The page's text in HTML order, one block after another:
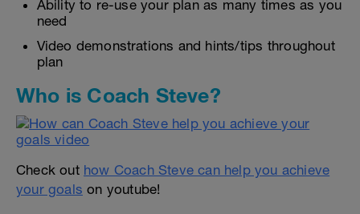
Ability to re-use your plan as many times as you
need
Video demonstrations and hints/tips throughout
plan
Who is Coach Steve?
Check out how Coach Steve can help you achieve
your goals on youtube!